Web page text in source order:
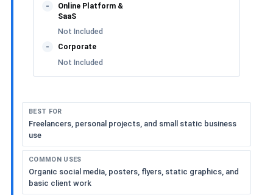
-
Online Platform &
SaaS
Not Included
-
Corporate
Not Included
BEST FOR
Freelancers, personal projects, and small static business
use
COMMON USES
Organic social media, posters, flyers, static graphics, and
basic client work